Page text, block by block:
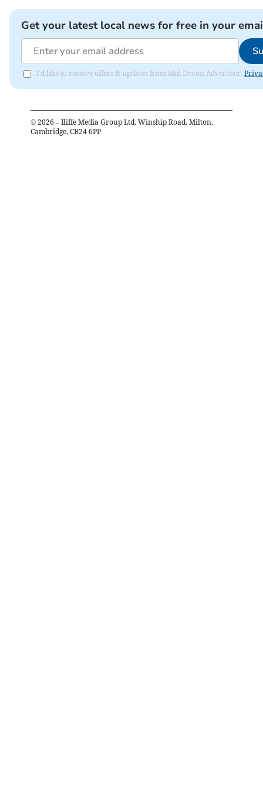
Get your latest local news for free in your
I'd like to receive offers & updates from Mid Devon Advertiser.
© 2026 – Iliffe Media Group Ltd, Winship Road, Milton,
Cambridge, CB24 6PP